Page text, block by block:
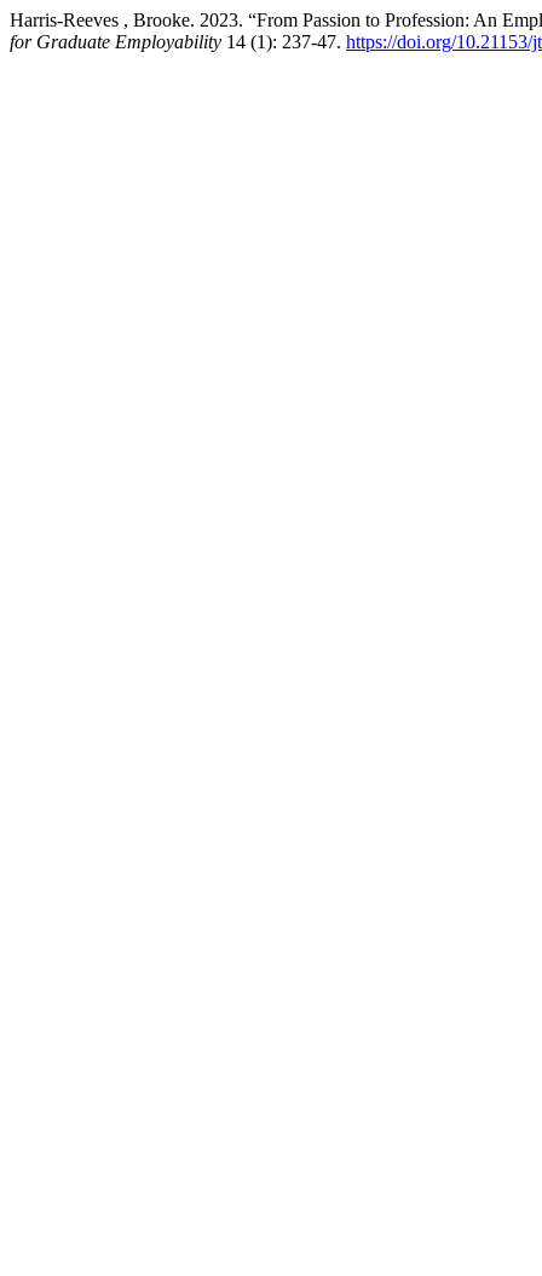
Harris-Reeves , Brooke. 2023. “From Passion to Profession: An
for Graduate Employability 14 (1): 237-47. https://doi.org/10.21153/